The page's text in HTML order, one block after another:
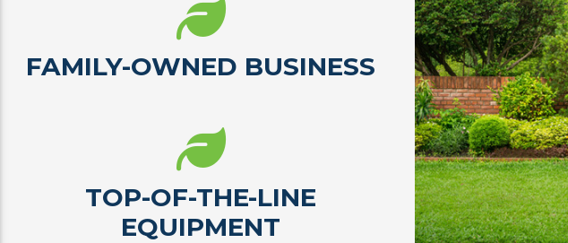
FAMILY-OWNED BUSINESS
TOP-OF-THE-LINE
EQUIPMENT